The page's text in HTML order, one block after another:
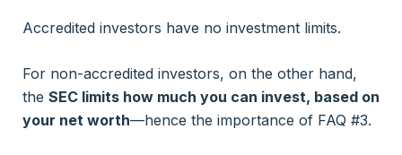
Accredited investors have no investment limits.
For non-accredited investors, on the other hand,
the SEC limits how much you can invest, based on
your net worth—hence the importance of FAQ #3.